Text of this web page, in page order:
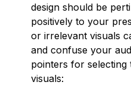
design should be
positively to your
or irrelevant visuals
and confuse your
pointers for selecting
visuals: